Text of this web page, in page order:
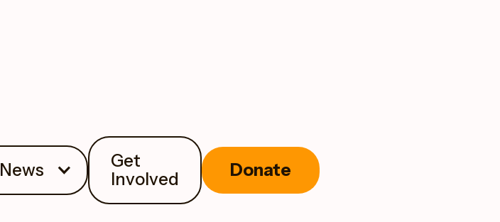
News
Get
Involved
Donate